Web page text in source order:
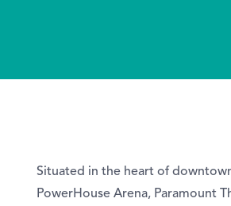
Situated in the heart of
PowerHouse Arena, Paramount